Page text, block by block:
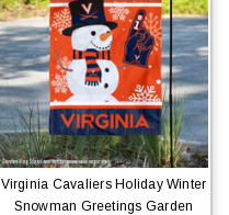
Virginia Cavaliers Holiday Winter
Snowman Greetings Garden